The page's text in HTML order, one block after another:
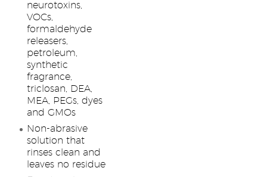
neurotoxins,
VOCs,
formaldehyde
releasers,
petroleum,
synthetic
fragrance,
triclosan, DEA,
MEA, PEGs, dyes
and GMOs
Non-abrasive
solution that
rinses clean and
leaves no residue